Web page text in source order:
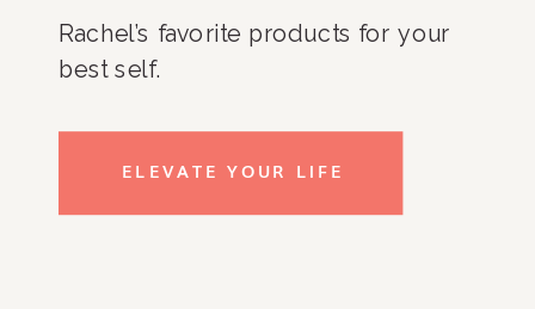
Rachel’s favorite products for your
best self.
ELEVATE YOUR LIFE